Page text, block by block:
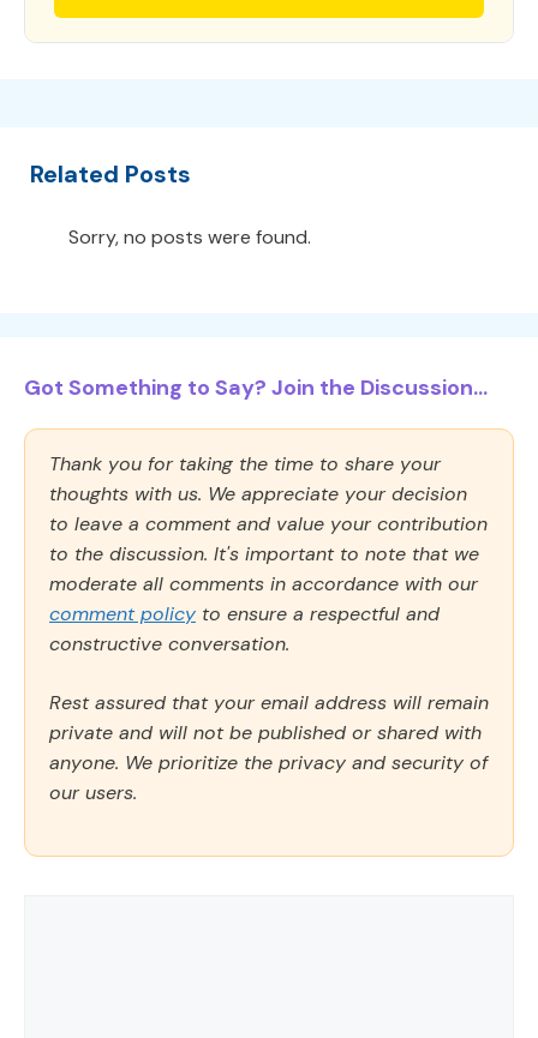
Related Posts
Sorry, no posts were found.
Got Something to Say? Join the Discussion...
Thank you for taking the time to share your
thoughts with us. We appreciate your decision
to leave a comment and value your contribution
to the discussion. It's important to note that we
moderate all comments in accordance with our
comment policy to ensure a respectful and
constructive conversation.
Rest assured that your email address will remain
private and will not be published or shared with
anyone. We prioritize the privacy and security of
our users.